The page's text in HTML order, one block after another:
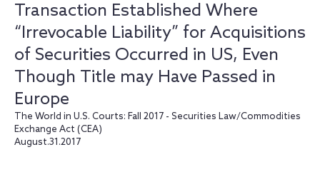
Transaction Established Where
“Irrevocable Liability” for Acquisitions
of Securities Occurred in US, Even
Though Title may Have Passed in
Europe
The World in U.S. Courts: Fall 2017 - Securities Law/Commodities
Exchange Act (CEA)
August.31.2017